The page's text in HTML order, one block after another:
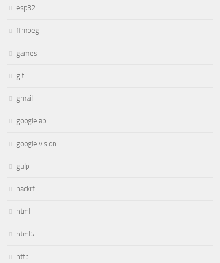
esp32
ffmpeg
games
git
gmail
google api
google vision
gulp
hackrf
html
html5
http